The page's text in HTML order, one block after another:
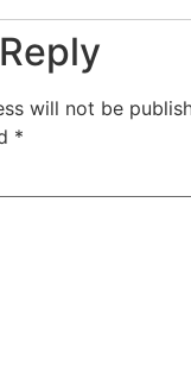
will not be
*